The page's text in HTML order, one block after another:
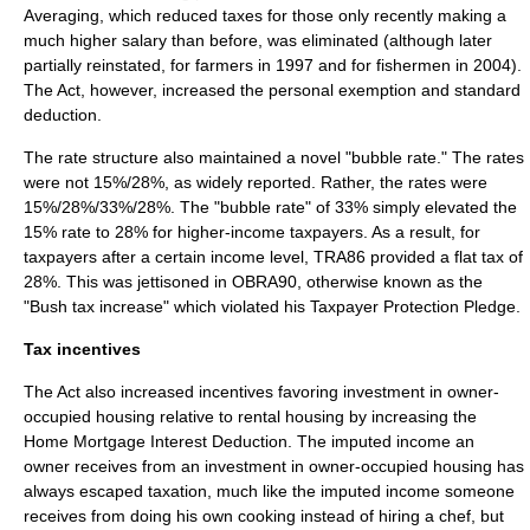
Averaging, which reduced taxes for those only recently making a
much higher salary than before, was eliminated (although later
partially reinstated, for farmers in 1997 and for fishermen in 2004).
The Act, however, increased the personal exemption and standard
deduction.
The rate structure also maintained a novel "bubble rate." The rates
were not 15%/28%, as widely reported. Rather, the rates were
15%/28%/33%/28%. The "bubble rate" of 33% simply elevated the
15% rate to 28% for higher-income taxpayers. As a result, for
taxpayers after a certain income level, TRA86 provided a flat tax of
28%. This was jettisoned in OBRA90, otherwise known as the
"Bush tax increase" which violated his Taxpayer Protection Pledge.
Tax incentives
The Act also increased incentives favoring investment in owner-
occupied housing relative to rental housing by increasing the
Home Mortgage Interest Deduction . The imputed income an
owner receives from an investment in owner-occupied housing has
always escaped taxation, much like the imputed income someone
receives from doing his own cooking instead of hiring a chef, but